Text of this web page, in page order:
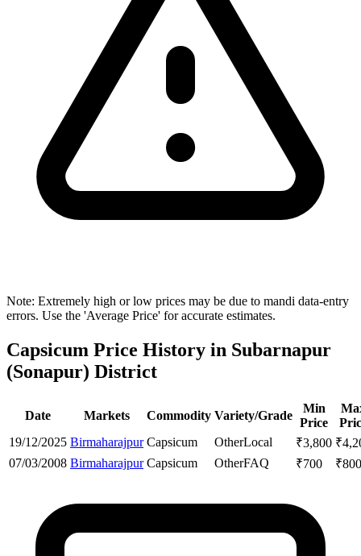
Note: Extremely high or low prices may be due to mandi data-entry
errors. Use the 'Average Price' for accurate estimates.
Capsicum Price History in Subarnapur
(Sonapur) District
Date Markets Commodity Variety/Grade
Min
Price
19/12/2025 Birmaharajpur Capsicum OtherLocal ₹3,800 ₹
07/03/2008 Birmaharajpur Capsicum OtherFAQ ₹700 ₹800